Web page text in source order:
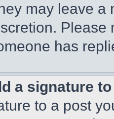
may leave a
has
a signature
to a post